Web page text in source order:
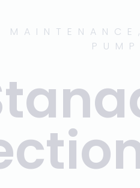
PUMP